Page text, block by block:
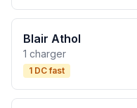
Blair Athol
1 charger
1 DC fast